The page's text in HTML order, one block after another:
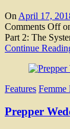
On April 17,
Comments Off
Part 2: The
Continue
Features Femme
Prepper